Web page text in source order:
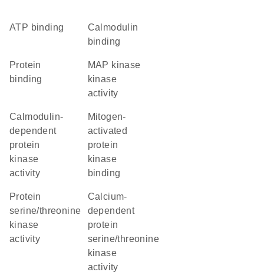
ATP binding
calmodulin
binding
protein
binding
MAP kinase
kinase
activity
calmodulin-
dependent
protein
kinase
activity
mitogen-
activated
protein
kinase
binding
protein
serine/threonine
kinase
activity
calcium-
dependent
protein
serine/threonine
kinase
activity